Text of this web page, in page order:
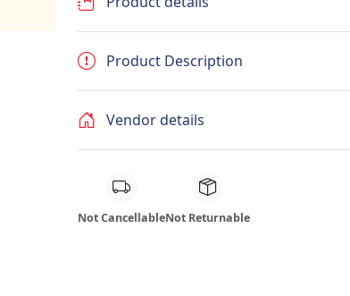
Product Description
Vendor details
Not CancellableNot Returnable